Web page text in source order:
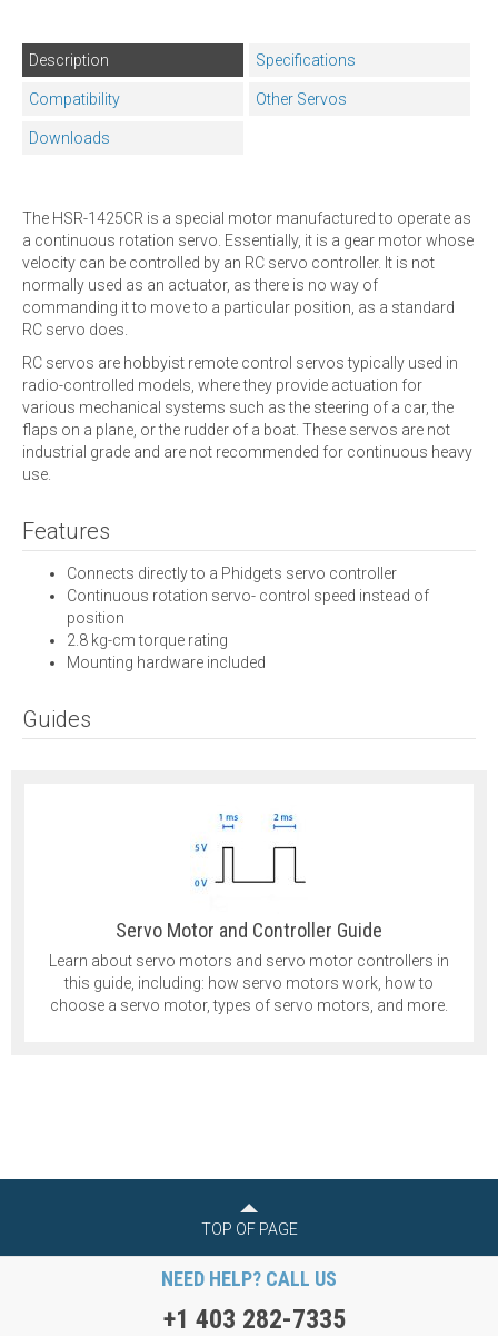
Description Specifications
Compatibility Other Servos
Downloads
The HSR-1425CR is a special motor manufactured to operate as
a continuous rotation servo. Essentially, it is a gear motor whose
velocity can be controlled by an RC servo controller. It is not
normally used as an actuator, as there is no way of
commanding it to move to a particular position, as a standard
RC servo does.
RC servos are hobbyist remote control servos typically used in
radio-controlled models, where they provide actuation for
various mechanical systems such as the steering of a car, the
flaps on a plane, or the rudder of a boat. These servos are not
industrial grade and are not recommended for continuous heavy
use.
Features
Connects directly to a Phidgets servo controller
Continuous rotation servo- control speed instead of
position
2.8 kg-cm torque rating
Mounting hardware included
Guides
Servo Motor and Controller Guide
Learn about servo motors and servo motor controllers in
this guide, including: how servo motors work, how to
choose a servo motor, types of servo motors, and more.
TOP OF PAGE
NEED HELP? CALL US
+1 403 282-7335